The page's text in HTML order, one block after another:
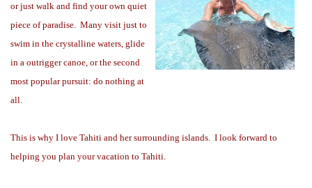
or just walk and find your own quiet
piece of paradise. Many visit just to
swim in the crystalline waters, glide
in a outrigger canoe, or the second
most popular pursuit: do nothing at
all.
This is why I love Tahiti and her surrounding islands. I look forward to
helping you plan your vacation to Tahiti.